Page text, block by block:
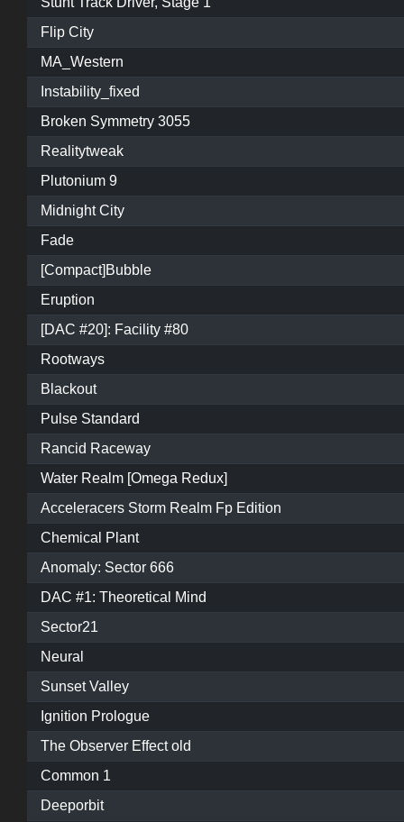
Flip City
MA_Western
Instability_fixed
Broken Symmetry 3055
Realitytweak
Plutonium 9
Midnight City
Fade
[Compact]Bubble
Eruption
[DAC #20]: Facility #80
Rootways
Blackout
Pulse Standard
Rancid Raceway
Water Realm [Omega Redux]
Acceleracers Storm Realm Fp Edition
Chemical Plant
Anomaly: Sector 666
DAC #1: Theoretical Mind
Sector21
Neural
Sunset Valley
Ignition Prologue
The Observer Effect old
Common 1
Deeporbit